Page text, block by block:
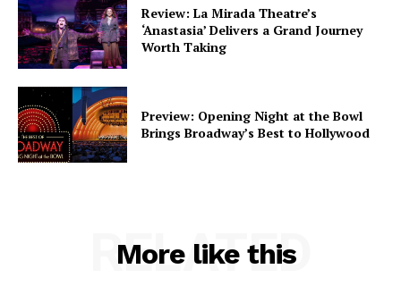
Review: La Mirada Theatre’s
‘Anastasia’ Delivers a Grand Journey
Worth Taking
Preview: Opening Night at the Bowl
Brings Broadway’s Best to Hollywood
More like this
RELATED